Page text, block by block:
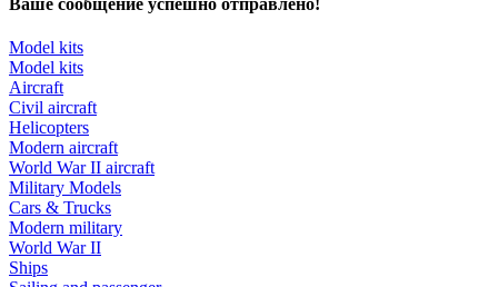
Model kits
Model kits
Aircraft
Civil aircraft
Helicopters
Modern aircraft
World War II aircraft
Military Models
Cars & Trucks
Modern military
World War II
Ships